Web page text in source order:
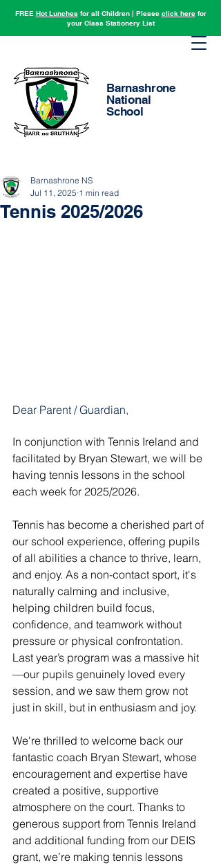
FREE Hot Lunchesfor all Children | Please click herefor
your Class Stationery List
Barnashrone
National
School
Tennis 2025/2026
Barnashrone NS
Jul 11, 2025 1 min read
Dear Parent / Guardian,
In conjunction with Tennis Ireland and
facilitated by Bryan Stewart, we will be
having tennis lessons in the school
each week for 2025/2026.
Tennis has become a cherished part of
our school experience, offering pupils
of all abilities a chance to thrive, learn,
and enjoy. As a non-contact sport, it's
naturally calming and inclusive,
helping children build focus,
confidence, and teamwork without
pressure or physical confrontation.
Last year’s program was a massive hit
—our pupils genuinely loved every
session, and we saw them grow not
just in skill, but in enthusiasm and joy.
We're thrilled to welcome back our
fantastic coach Bryan Stewart, whose
encouragement and expertise have
created a positive, supportive
atmosphere on the court. Thanks to
generous support from Tennis Ireland
and additional funding from our DEIS
grant, we’re making tennis lessons